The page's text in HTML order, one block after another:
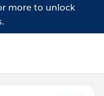
more to unlock